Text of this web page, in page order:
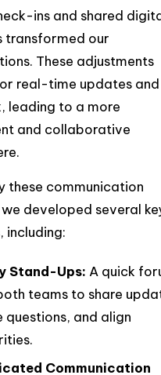
ins and shared
transformed our
These adjustments
real-time updates and
leading to a more
and collaborative
these communication
we developed several
including:
Stand-Ups: A quick
teams to share
questions, and align
Communication